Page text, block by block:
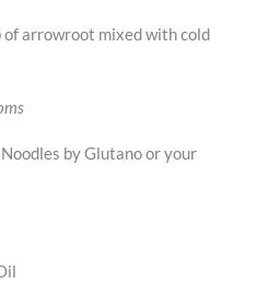
arrowroot mixed with cold
by Glutano or your